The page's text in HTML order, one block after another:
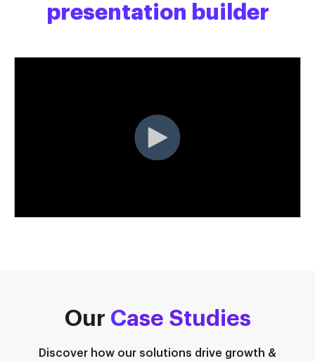
presentation builder
Our Case Studies
Discover how our solutions drive growth &